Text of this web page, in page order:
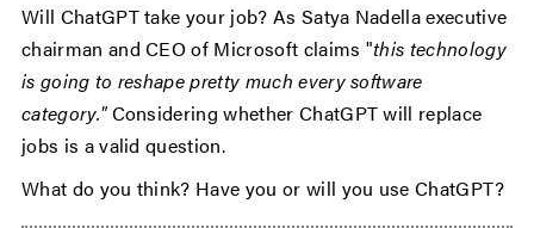
Will ChatGPT take your job? As Satya Nadella executive
chairman and CEO of Microsoft claims "this technology
is going to reshape pretty much every software
category."Considering whether ChatGPT will replace
jobs is a valid question.
What do you think? Have you or will you use ChatGPT?